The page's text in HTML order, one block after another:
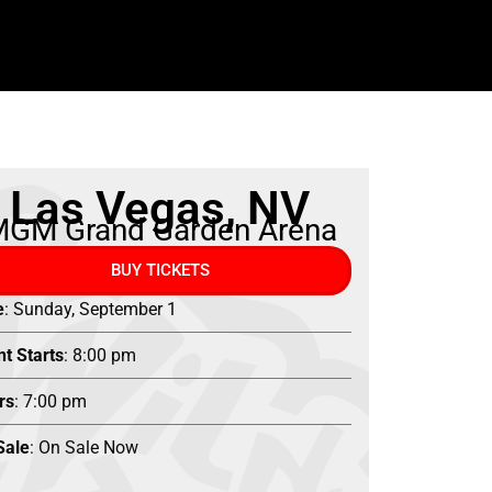
Las Vegas, NV
Grand Garden Arena
BUY TICKETS
: Sunday, September 1
Starts: 8:00 pm
: 7:00 pm
: On Sale Now